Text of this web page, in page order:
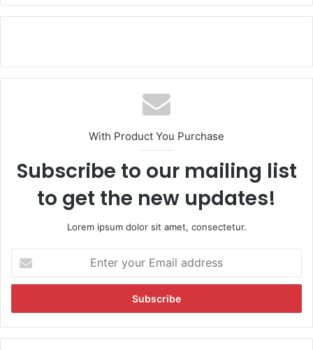
With Product You Purchase
Subscribe to our mailing list
to get the new updates!
Lorem ipsum dolor sit amet, consectetur.
t
r
y